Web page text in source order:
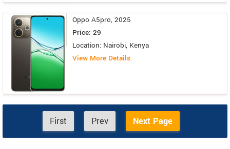
Oppo A5pro, 2025
Price: 29
Location: Nairobi, Kenya
View More Details
First Prev Next Page